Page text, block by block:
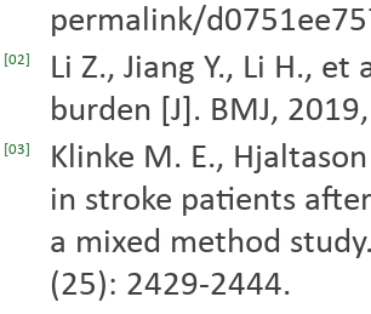
permalink/
[02]
Li Z., Jiang Y., Li H.,
burden [J]. BMJ,
[03]
Klinke M. E.,
in stroke patients
a mixed method
(25): 2429-2444.